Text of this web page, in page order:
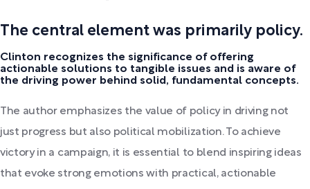
The central element was primarily policy.
Clinton recognizes the significance of offering
actionable solutions to tangible issues and is aware of
the driving power behind solid, fundamental concepts.
The author emphasizes the value of policy in driving not
just progress but also political mobilization. To achieve
victory in a campaign, it is essential to blend inspiring ideas
that evoke strong emotions with practical, actionable